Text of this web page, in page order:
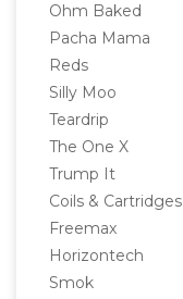
Ohm Baked
Pacha Mama
Reds
Silly Moo
Teardrip
The One X
Trump It
Coils & Cartridges
Freemax
Horizontech
Smok